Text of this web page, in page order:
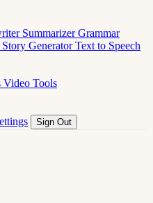
SummarizerGrammar
Story GeneratorText to Speech
Video Tools
Sign Out